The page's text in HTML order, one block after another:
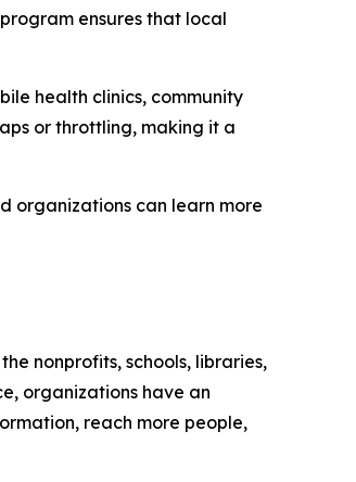
ensures that local
health clinics, community
or throttling, making it a
organizations can learn more
nonprofits, schools, libraries,
organizations have an
reach more people,